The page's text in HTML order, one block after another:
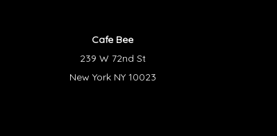
Cafe Bee
239 W 72nd St
New York NY 10023